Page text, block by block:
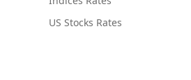
US Stocks Rates